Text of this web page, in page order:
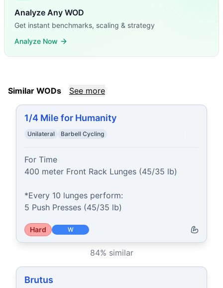
Analyze Any WOD
Get instant benchmarks, scaling & strategy
Analyze Now
Similar WODs See more
1/4 Mile for Humanity
Unilateral Barbell Cycling
For Time
400 meter Front Rack Lunges (45/35 lb)
*Every 10 lunges perform:
5 Push Presses (45/35 lb)
Hard W
84% similar
Brutus